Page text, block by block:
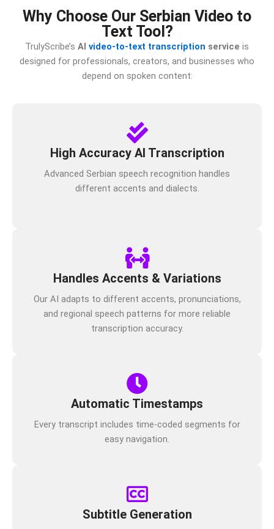
Why Choose Our Serbian Video to
Text Tool?
TrulyScribe’s AI video-to-text transcription service is
designed for professionals, creators, and businesses who
depend on spoken content:
High Accuracy AI Transcription
Advanced Serbian speech recognition handles
different accents and dialects.
Handles Accents & Variations
Our AI adapts to different accents, pronunciations,
and regional speech patterns for more reliable
transcription accuracy.
Automatic Timestamps
Every transcript includes time-coded segments for
easy navigation.
Subtitle Generation